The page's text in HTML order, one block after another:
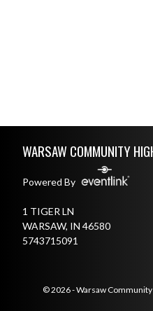
WARSAW COMMUNITY
Powered By
1 TIGER LN
WARSAW, IN 46580
5743715091
© 2026 - Warsaw Community